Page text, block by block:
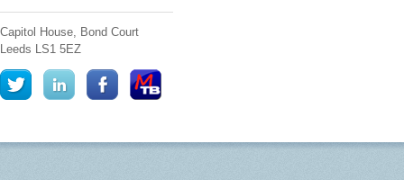
Capitol House, Bond Court
Leeds LS1 5EZ